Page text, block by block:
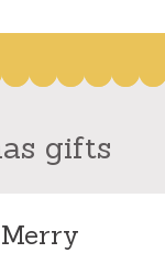
gifts